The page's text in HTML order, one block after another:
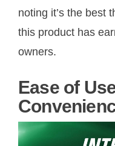
noting it’s the best
this product has
owners.
Ease of